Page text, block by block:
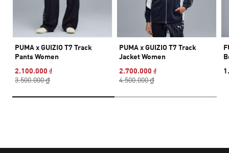
PUMA x GUIZIO T7 Track
Pants Women
2.100.000 ₫
3.500.000 ₫
PUMA x GUIZIO T7 Track
Jacket Women
2.700.000 ₫
4.500.000 ₫